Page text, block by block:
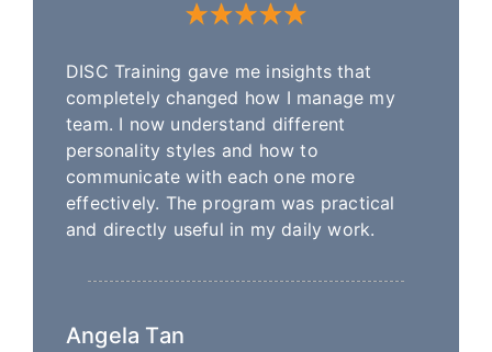
DISC Training gave me insights that
completely changed how I manage my
team. I now understand different
personality styles and how to
communicate with each one more
effectively. The program was practical
and directly useful in my daily work.
Angela Tan